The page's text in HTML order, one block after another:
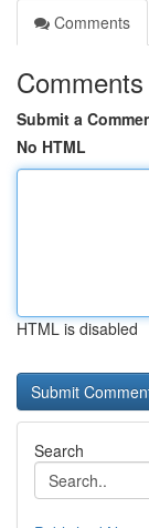
Comments
Comments
Submit a
No HTML
HTML is disabled
Search